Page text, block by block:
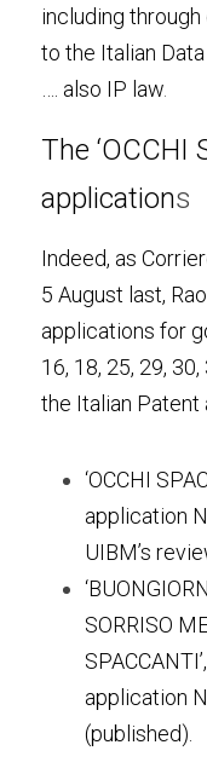
including
to the Italian
…. also IP law
The ‘OCCHI
applications
Indeed, as
5 August last,
applications for
16, 18, 25, 29,
the Italian Patent
‘OCCHI
application
UIBM’s
SORRISO
application
(published).